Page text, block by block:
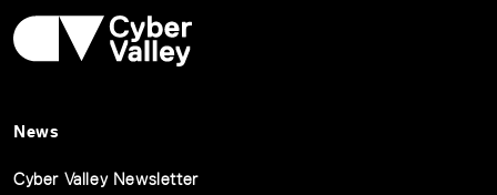
News
Cyber Valley Newsletter